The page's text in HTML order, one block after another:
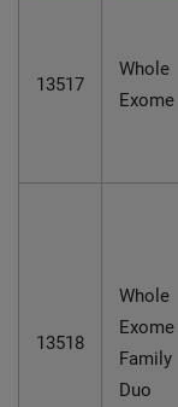
13517
Whole
Exome
13518
Whole
Exome
Family
Duo